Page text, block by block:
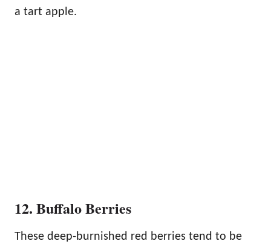
a tart apple.
12. Buffalo Berries
These deep-burnished red berries tend to be